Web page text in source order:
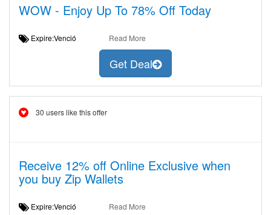
WOW - Enjoy Up To 78% Off Today
Expire:Venció Read More
Get Deal
30 users like this offer
Receive 12% off Online Exclusive when
you buy Zip Wallets
Expire:Venció Read More